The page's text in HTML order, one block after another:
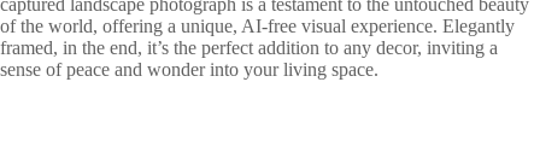
of the world, offering a unique, AI-free visual experience. Elegantly
framed, in the end, it’s the perfect addition to any decor, inviting a
sense of peace and wonder into your living space.